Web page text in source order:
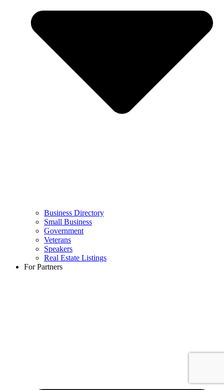
Business Directory
Small Business
Government
Veterans
Speakers
Real Estate Listings
For Partners